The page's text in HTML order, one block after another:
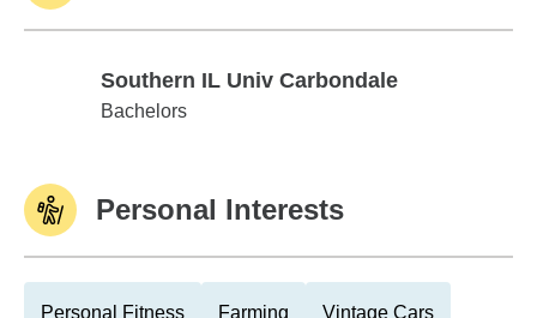
Southern IL Univ Carbondale
Southern IL Univ Carbondale
Bachelors
Personal Interests
Personal Fitness Farming Vintage Cars